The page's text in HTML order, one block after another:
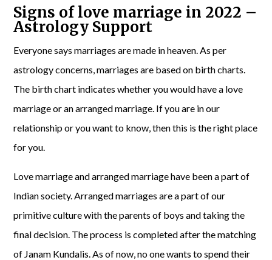
Signs of love marriage in 2022 –
Astrology Support
Everyone says marriages are made in heaven. As per
astrology concerns, marriages are based on birth charts.
The birth chart indicates whether you would have a love
marriage or an arranged marriage. If you are in our
relationship or you want to know, then this is the right place
for you.
Love marriage and arranged marriage have been a part of
Indian society. Arranged marriages are a part of our
primitive culture with the parents of boys and taking the
final decision. The process is completed after the matching
of Janam Kundalis. As of now, no one wants to spend their